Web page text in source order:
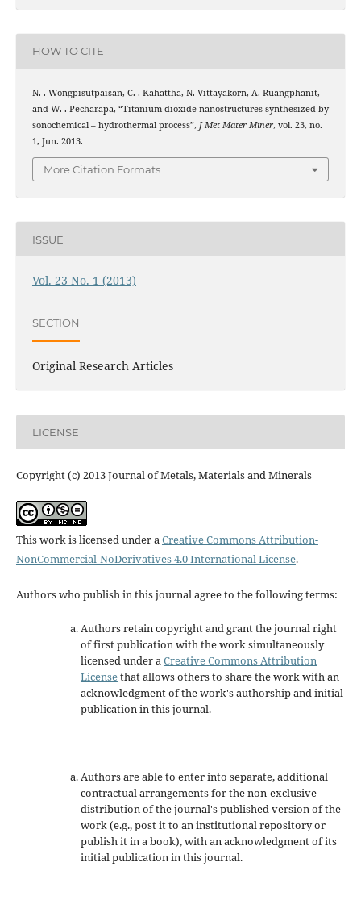
HOW TO CITE
N. . Wongpisutpaisan, C. . Kahattha, N. Vittayakorn, A. Ruangphanit,
and W. . Pecharapa, “Titanium dioxide nanostructures synthesized by
sonochemical – hydrothermal process”, J Met Mater Miner, vol. 23, no.
1, Jun. 2013.
More Citation Formats
ISSUE
Vol. 23 No. 1 (2013)
SECTION
Original Research Articles
LICENSE
Copyright (c) 2013 Journal of Metals, Materials and Minerals
This work is licensed under aCreative Commons Attribution-
NonCommercial-NoDerivatives 4.0 International License.
Authors who publish in this journal agree to the following terms:
Authors retain copyright and grant the journal right
of first publication with the work simultaneously
licensed under aCreative Commons Attribution
Licensethat allows others to share the work with an
acknowledgment of the work's authorship and initial
publication in this journal.
Authors are able to enter into separate, additional
contractual arrangements for the non-exclusive
distribution of the journal's published version of the
work (e.g., post it to an institutional repository or
publish it in a book), with an acknowledgment of its
initial publication in this journal.